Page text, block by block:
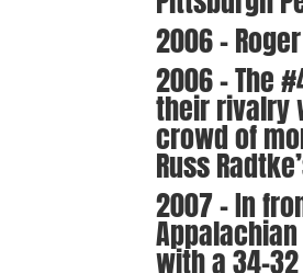
2006 –
2006 – The
their rivalry
crowd of
Russ
2007 – In
with a 34-